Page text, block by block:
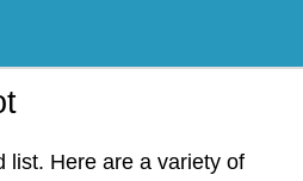
list. Here are a variety of